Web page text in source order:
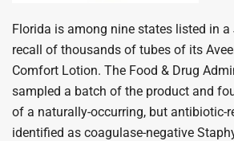
Florida is among nine states listed in
recall of thousands of tubes of its
Comfort Lotion. The Food & Drug
sampled a batch of the product and
of a naturally-occurring, but antibiotic-
identified as coagulase-negative